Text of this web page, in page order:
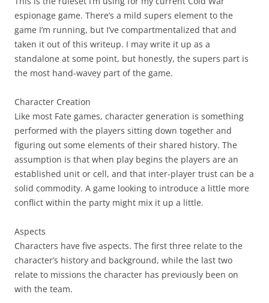
espionage game. There’s a mild supers element to the
game I’m running, but I’ve compartmentalized that and
taken it out of this writeup. I may write it up as a
standalone at some point, but honestly, the supers part is
the most hand-wavey part of the game.
Character Creation
Like most Fate games, character generation is something
performed with the players sitting down together and
figuring out some elements of their shared history. The
assumption is that when play begins the players are an
established unit or cell, and that inter-player trust can be a
solid commodity. A game looking to introduce a little more
conflict within the party might mix it up a little.
Aspects
Characters have five aspects. The first three relate to the
character’s history and background, while the last two
relate to missions the character has previously been on
with the team.